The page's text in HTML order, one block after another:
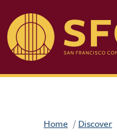
Home Discover